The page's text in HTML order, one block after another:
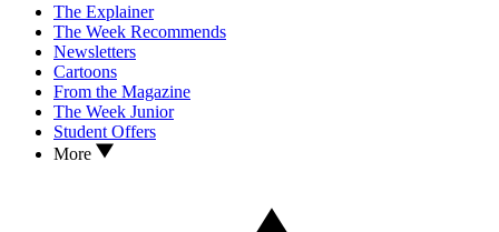
The Explainer
The Week Recommends
Newsletters
Cartoons
From the Magazine
The Week Junior
Student Offers
More